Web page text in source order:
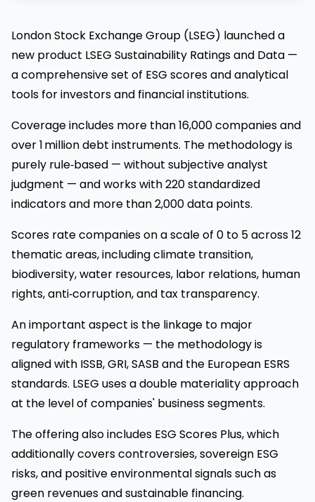
London Stock Exchange Group (LSEG) launched a
new product LSEG Sustainability Ratings and Data —
a comprehensive set of ESG scores and analytical
tools for investors and financial institutions.
Coverage includes more than 16,000 companies and
over 1 million debt instruments. The methodology is
purely rule‑based — without subjective analyst
judgment — and works with 220 standardized
indicators and more than 2,000 data points.
Scores rate companies on a scale of 0 to 5 across 12
thematic areas, including climate transition,
biodiversity, water resources, labor relations, human
rights, anti‑corruption, and tax transparency.
An important aspect is the linkage to major
regulatory frameworks — the methodology is
aligned with ISSB, GRI, SASB and the European ESRS
standards. LSEG uses a double materiality approach
at the level of companies' business segments.
The offering also includes ESG Scores Plus, which
additionally covers controversies, sovereign ESG
risks, and positive environmental signals such as
green revenues and sustainable financing.